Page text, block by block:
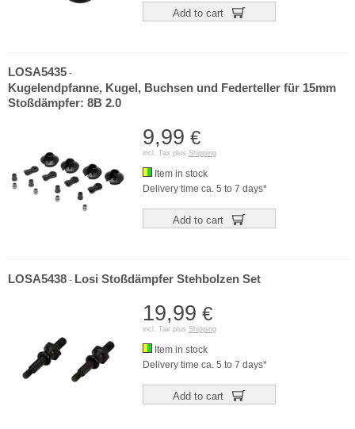
Add to cart
LOSA5435 -
Kugelendpfanne, Kugel, Buchsen und Federteller für 15mm
Stoßdämpfer: 8B 2.0
9,99 €
incl. Tax plus Shipping
Item in stock
Delivery time ca. 5 to 7 days*
Add to cart
LOSA5438 - Losi Stoßdämpfer Stehbolzen Set
19,99 €
incl. Tax plus Shipping
Item in stock
Delivery time ca. 5 to 7 days*
Add to cart